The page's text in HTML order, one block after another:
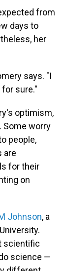
from
days to
her
says. "I
sure."
optimism,
Some worry
people,
are
for their
on
Johnson, a
scientific
science —